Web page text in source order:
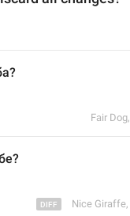
Fair Dog,
?
Nice Giraffe,